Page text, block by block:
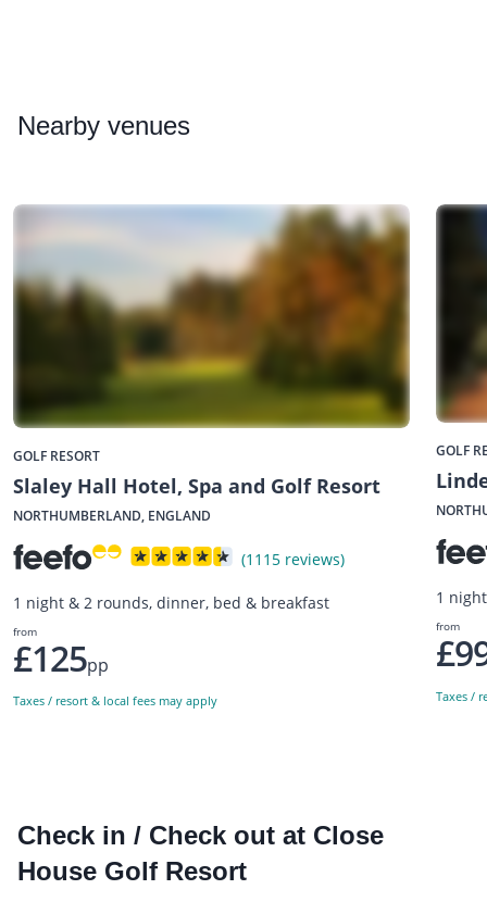
Nearby venues
GOLF RESORT
Slaley Hall Hotel, Spa and Golf Resort
NORTHUMBERLAND, ENGLAND
(1115 reviews)
1 night & 2 rounds, dinner, bed & breakfast
from
£125pp
Taxes / resort & local fees may apply
GOLF
1
from
Taxes /
Check in / Check out at Close
House Golf Resort